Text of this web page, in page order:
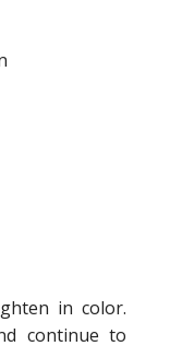
in color.
continue to